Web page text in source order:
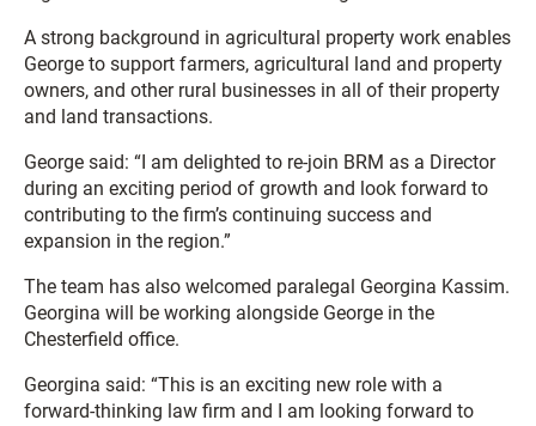
A strong background in agricultural property work enables
George to support farmers, agricultural land and property
owners, and other rural businesses in all of their property
and land transactions.
George said: “I am delighted to re-join BRM as a Director
during an exciting period of growth and look forward to
contributing to the firm’s continuing success and
expansion in the region.”
The team has also welcomed paralegal Georgina Kassim.
Georgina will be working alongside George in the
Chesterfield office.
Georgina said: “This is an exciting new role with a
forward-thinking law firm and I am looking forward to